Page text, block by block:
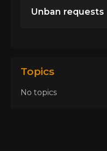
Unban requests
Topics
No topics